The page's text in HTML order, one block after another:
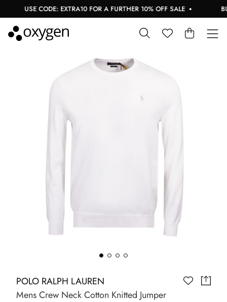
USE CODE: EXTRA10 FOR A FURTHER 10% OFF SALE
POLO RALPH LAUREN
Mens Crew Neck Cotton Knitted Jumper